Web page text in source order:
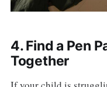
4. Find a Pen
Together